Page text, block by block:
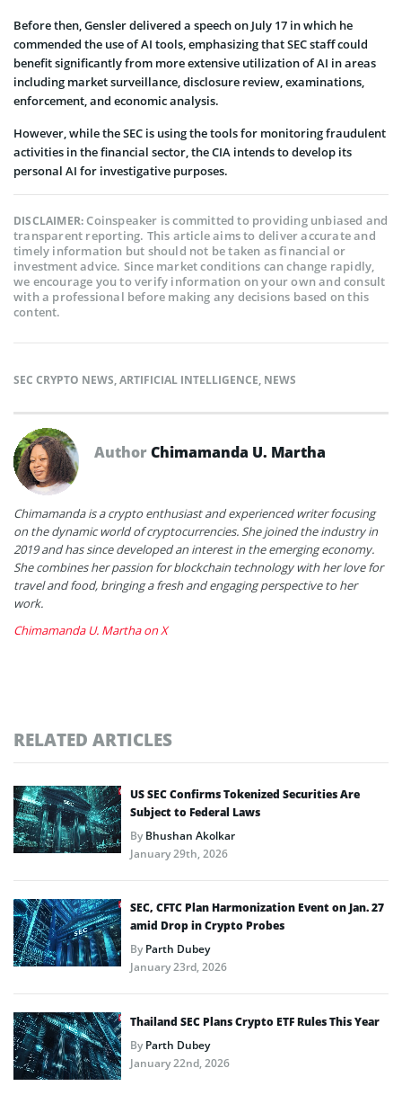
Before then, Gensler delivered a speech on July 17 in which he
commended the use of AI tools, emphasizing that SEC staff could
benefit significantly from more extensive utilization of AI in areas
including market surveillance, disclosure review, examinations,
enforcement, and economic analysis.
However, while the SEC is using the tools for monitoring fraudulent
activities in the financial sector, the CIA intends to develop its
personal AI for investigative purposes.
DISCLAIMER:Coinspeaker is committed to providing unbiased and
transparent reporting. This article aims to deliver accurate and
timely information but should not be taken as financial or
investment advice. Since market conditions can change rapidly,
we encourage you to verify information on your own and consult
with a professional before making any decisions based on this
content.
SEC CRYPTO NEWS,ARTIFICIAL INTELLIGENCE, NEWS
AuthorChimamanda U. Martha
Chimamanda is a crypto enthusiast and experienced writer focusing
on the dynamic world of cryptocurrencies. She joined the industry in
2019 and has since developed an interest in the emerging economy.
She combines her passion for blockchain technology with her love for
travel and food, bringing a fresh and engaging perspective to her
work.
Chimamanda U. Martha on X
RELATED ARTICLES
US SEC Confirms Tokenized Securities Are
Subject to Federal Laws
ByBhushan Akolkar
January 29th, 2026
SEC, CFTC Plan Harmonization Event on Jan. 27
amid Drop in Crypto Probes
ByParth Dubey
January 23rd, 2026
Thailand SEC Plans Crypto ETF Rules This Year
ByParth Dubey
January 22nd, 2026